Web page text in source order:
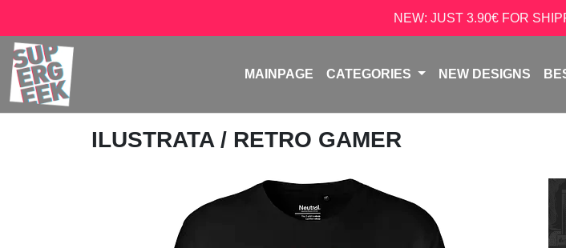
NEW: JUST 3.90€ FOR
MAINPAGE CATEGORIES NEW DESIGNS
ILUSTRATA / RETRO GAMER